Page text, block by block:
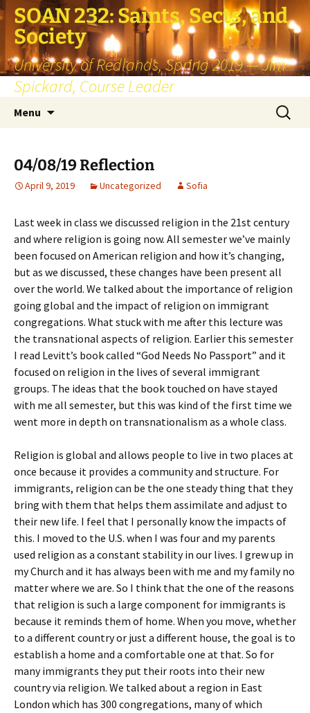
SOAN 232: Saints, Sects, and
Society
University of Redlands, Spring 2019 — Jim
Spickard, Course Leader
Menu
Search
for:
04/08/19 Reflection
April 9, 2019 Uncategorized Sofia
Last week in class we discussed religion in the 21st century
and where religion is going now. All semester we’ve mainly
been focused on American religion and how it’s changing,
but as we discussed, these changes have been present all
over the world. We talked about the importance of religion
going global and the impact of religion on immigrant
congregations. What stuck with me after this lecture was
the transnational aspects of religion. Earlier this semester
I read Levitt’s book called “God Needs No Passport” and it
focused on religion in the lives of several immigrant
groups. The ideas that the book touched on have stayed
with me all semester, but this was kind of the first time we
went more in depth on transnationalism as a whole class.
Religion is global and allows people to live in two places at
once because it provides a community and structure. For
immigrants, religion can be the one steady thing that they
bring with them that helps them assimilate and adjust to
their new life. I feel that I personally know the impacts of
this. I moved to the U.S. when I was four and my parents
used religion as a constant stability in our lives. I grew up in
my Church and it has always been with me and my family no
matter where we are. So I think that the one of the reasons
that religion is such a large component for immigrants is
because it reminds them of home. When you move, whether
to a different country or just a different house, the goal is to
establish a home and a comfortable one at that. So for
many immigrants they put their roots into their new
country via religion. We talked about a region in East
London which has 300 congregations, many of which